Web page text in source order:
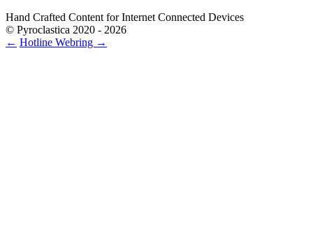
Hand Crafted Content for Internet Connected Devices
© Pyroclastica 2020 - 2026
← Hotline Webring →